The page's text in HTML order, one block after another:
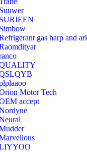
gas harp and
Motor Tech
accept